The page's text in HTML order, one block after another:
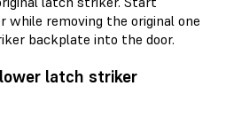
removing the original one
backplate into the door.
latch striker